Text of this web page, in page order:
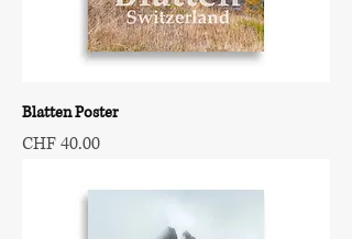
Blatten Poster
Price
CHF 40.00